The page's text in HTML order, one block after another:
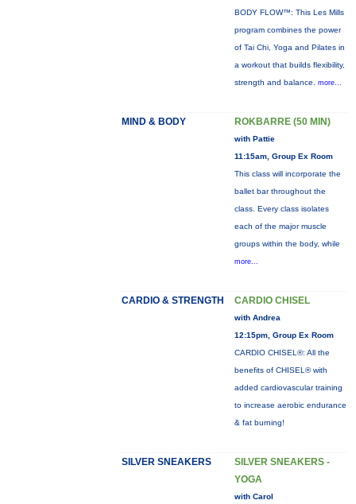
BODY FLOW™: This Les Mills
program combines the power
of Tai Chi, Yoga and Pilates in
a workout that builds flexibility,
strength and balance. more...
MIND & BODY ROKBARRE (50 MIN)
with Pattie
11:15am, Group Ex Room
This class will incorporate the
ballet bar throughout the
class. Every class isolates
each of the major muscle
groups within the body, while
more...
CARDIO & STRENGTH CARDIO CHISEL
with Andrea
12:15pm, Group Ex Room
CARDIO CHISEL®: All the
benefits of CHISEL® with
added cardiovascular training
to increase aerobic endurance
& fat burning!
SILVER SNEAKERS
SILVER SNEAKERS -
YOGA
with Carol